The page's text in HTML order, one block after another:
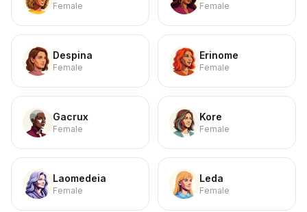
Female Female
Despina
Female
Erinome
Female
Gacrux
Female
Kore
Female
Laomedeia
Female
Leda
Female